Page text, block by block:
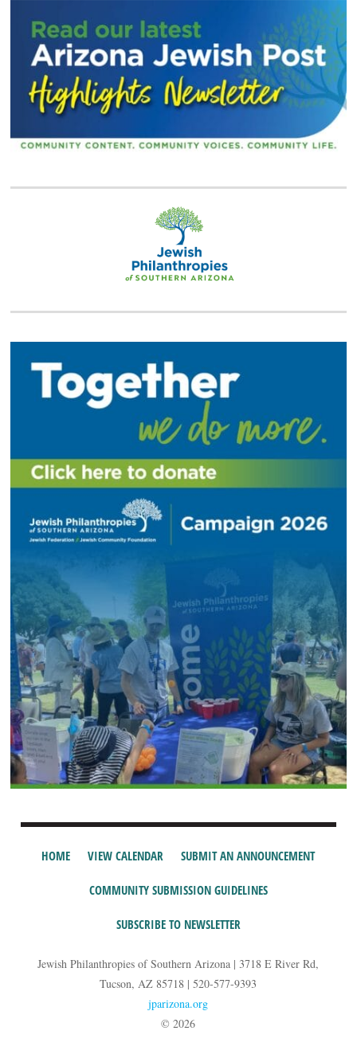
HOME VIEW CALENDAR SUBMIT AN ANNOUNCEMENT
COMMUNITY SUBMISSION GUIDELINES
SUBSCRIBE TO NEWSLETTER
Jewish Philanthropies of Southern Arizona | 3718 E River Rd,
Tucson, AZ 85718 | 520-577-9393
jparizona.org
© 2026